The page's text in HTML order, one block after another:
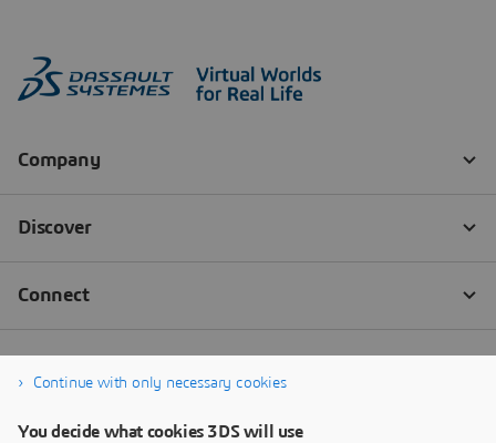
Continue with only necessary cookies
You decide what cookies 3DS will use